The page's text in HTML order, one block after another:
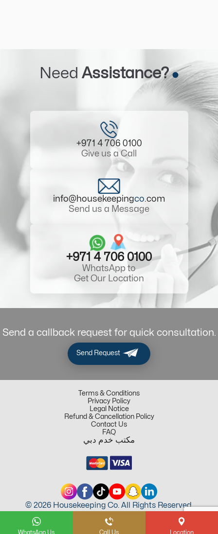
Need Assistance?
+971 4 706 0100
Give us a Call
info@housekeepingco.com
Send us a Message
+971 4 706 0100
WhatsApp to
Get Our Location
Send a callback request for quick consultation.
Send Request
Terms & Conditions
Privacy Policy
Legal Notice
Refund & Cancellation Policy
Contact Us
FAQ
مكتب خدم دبي
© 2026 Housekeeping Co. All Rights Reserved.
WhatsApp Us Call Us Location